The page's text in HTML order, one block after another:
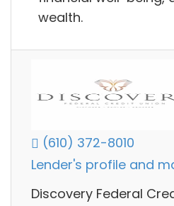
wealth.
(610) 372-8010
Lender's profile and
Discovery Federal